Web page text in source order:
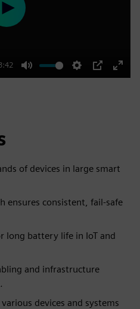
Mute Settings
PIP
Enter
Play
of devices in large smart
ensures consistent, fail-safe
long battery life in IoT and
and infrastructure
devices and systems